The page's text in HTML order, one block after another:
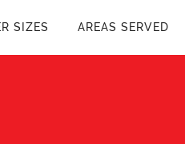
SIZES AREAS SERVED